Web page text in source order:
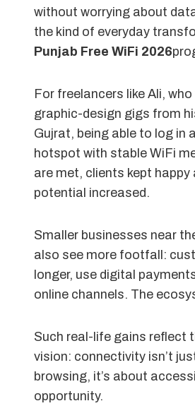
without worrying about
the kind of everyday
Punjab Free WiFi 2026
For freelancers like Ali,
graphic-design gigs from
Gujrat, being able to log in
hotspot with stable WiFi
are met, clients kept happy
potential increased.
Smaller businesses near
also see more footfall:
longer, use digital
online channels. The
Such real-life gains reflect
vision: connectivity isn’t
browsing, it’s about
opportunity.